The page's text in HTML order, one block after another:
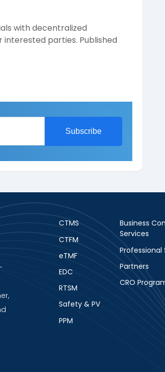
with decentralized
parties. Published
CTMS
CTFM
eTMF
EDC
RTSM
Safety & PV
PPM
Business
Services
Professional
Partners
CRO